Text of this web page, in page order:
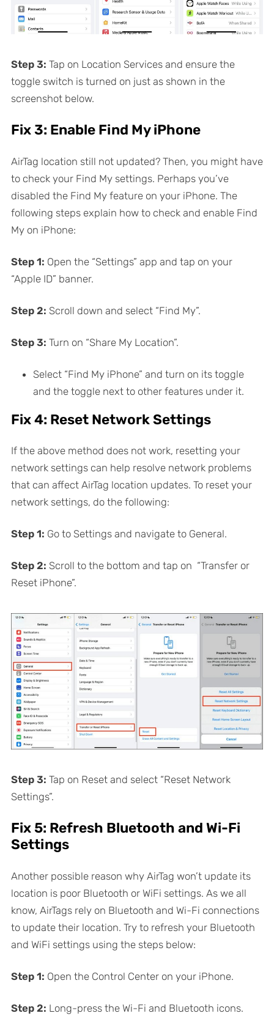
Step 3: Tap on Location Services and ensure the
toggle switch is turned on just as shown in the
screenshot below.
Fix 3: Enable Find My iPhone
AirTag location still not updated? Then, you might have
to check your Find My settings. Perhaps you’ve
disabled the Find My feature on your iPhone. The
following steps explain how to check and enable Find
My on iPhone:
Step 1: Open the “Settings” app and tap on your
“Apple ID” banner.
Step 2: Scroll down and select “Find My”.
Step 3: Turn on “Share My Location”.
Select “Find My iPhone” and turn on its toggle
and the toggle next to other features under it.
Fix 4: Reset Network Settings
If the above method does not work, resetting your
network settings can help resolve network problems
that can affect AirTag location updates. To reset your
network settings, do the following:
Step 1: Go to Settings and navigate to General.
Step 2: Scroll to the bottom and tap on “Transfer or
Reset iPhone”.
Step 3: Tap on Reset and select “Reset Network
Settings”.
Fix 5: Refresh Bluetooth and Wi-Fi
Settings
Another possible reason why AirTag won’t update its
location is poor Bluetooth or WiFi settings. As we all
know, AirTags rely on Bluetooth and Wi-Fi connections
to update their location. Try to refresh your Bluetooth
and WiFi settings using the steps below:
Step 1: Open the Control Center on your iPhone.
Step 2: Long-press the Wi-Fi and Bluetooth icons.